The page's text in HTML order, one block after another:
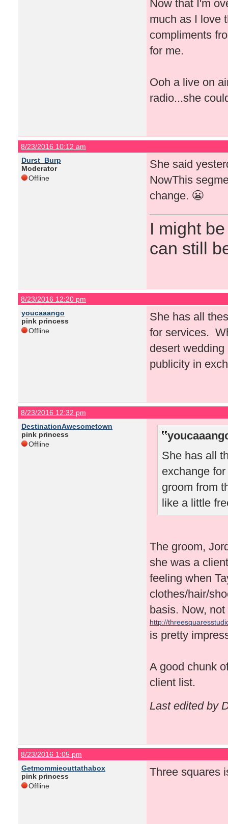
Now that I'm
much as I love
compliments
for me.
Ooh a live on
radio...she
8/23/2016 10:12 am
Durst_Burp
Moderator
Offline
She said
NowThis
change. 😬
I might
can still
8/23/2016 12:20 pm
youcaaango
pink princess
Offline
She has all
for services.
desert
publicity in
8/23/2016 12:32 pm
DestinationAwesometown
pink princess
Offline
She has all
exchange
groom from
like a little
The groom,
she was a
feeling when
clothes/hair/
basis. Now,
http://
is pretty
A good chunk
client list.
Last edited by
8/23/2016 1:05 pm
Getmommieouttathabox
pink princess
Offline
Three squares